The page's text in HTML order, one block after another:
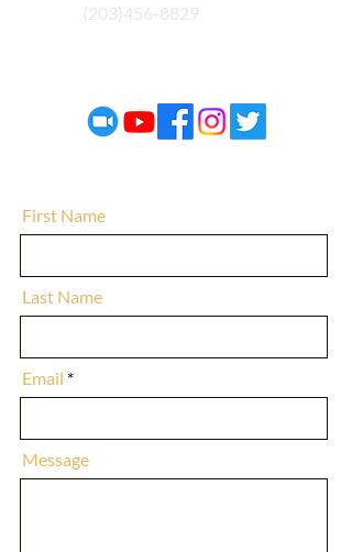
(203)456-8829
First Name
Last Name
Email
Message